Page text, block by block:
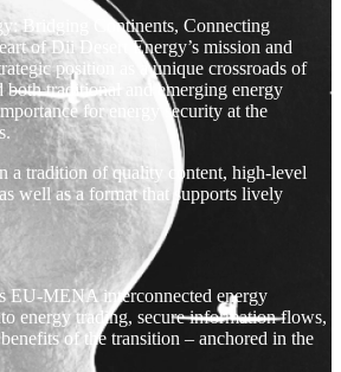
Bridging Continents, Connecting
of Dii Desert Energy’s mission and
position as a unique crossroads of
both traditional and emerging energy
for energy security at the
a tradition of quality content, high-level
well as a format that supports lively
EU-MENA interconnected energy
energy trading, secure information flows,
of the transition – anchored in the